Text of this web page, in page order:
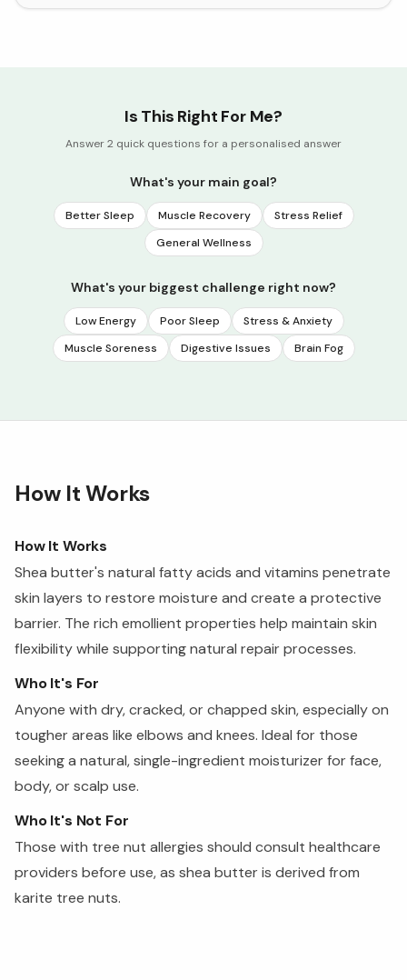
Is This Right For Me?
Answer 2 quick questions for a personalised answer
What's your main goal?
Better Sleep Muscle Recovery
Stress Relief
General Wellness
What's your biggest challenge right now?
Low Energy Poor Sleep
Stress & Anxiety
Muscle Soreness
Digestive Issues Brain Fog
How It Works
How It Works
Shea butter's natural fatty acids and vitamins penetrate
skin layers to restore moisture and create a protective
barrier. The rich emollient properties help maintain skin
flexibility while supporting natural repair processes.
Who It's For
Anyone with dry, cracked, or chapped skin, especially on
tougher areas like elbows and knees. Ideal for those
seeking a natural, single-ingredient moisturizer for face,
body, or scalp use.
Who It's Not For
Those with tree nut allergies should consult healthcare
providers before use, as shea butter is derived from
karite tree nuts.